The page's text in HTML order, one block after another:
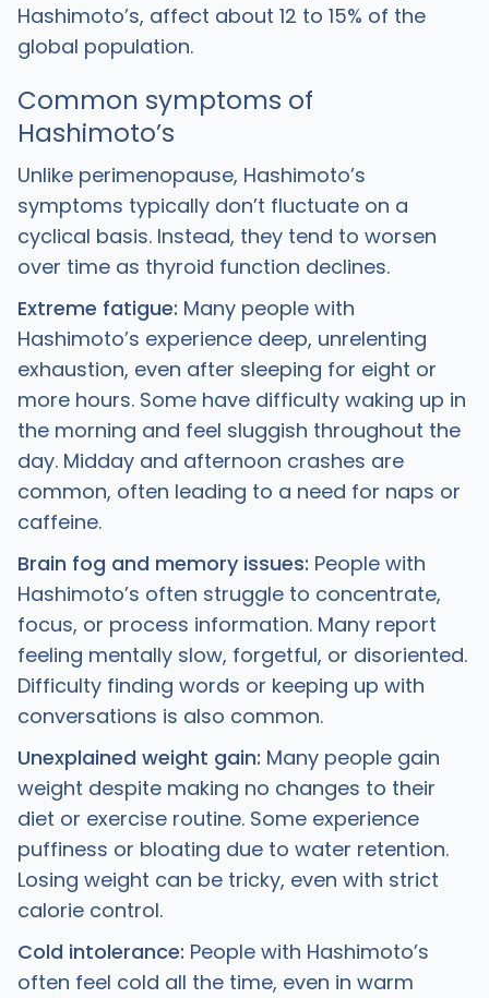
Hashimoto’s, affect about 12 to 15% of the
global population.
Common symptoms of
Hashimoto’s
Unlike perimenopause, Hashimoto’s
symptoms typically don’t fluctuate on a
cyclical basis. Instead, they tend to worsen
over time as thyroid function declines.
Extreme fatigue: Many people with
Hashimoto’s experience deep, unrelenting
exhaustion, even after sleeping for eight or
more hours. Some have difficulty waking up in
the morning and feel sluggish throughout the
day. Midday and afternoon crashes are
common, often leading to a need for naps or
caffeine.
Brain fog and memory issues: People with
Hashimoto’s often struggle to concentrate,
focus, or process information. Many report
feeling mentally slow, forgetful, or disoriented.
Difficulty finding words or keeping up with
conversations is also common.
Unexplained weight gain: Many people gain
weight despite making no changes to their
diet or exercise routine. Some experience
puffiness or bloating due to water retention.
Losing weight can be tricky, even with strict
calorie control.
Cold intolerance: People with Hashimoto’s
often feel cold all the time, even in warm